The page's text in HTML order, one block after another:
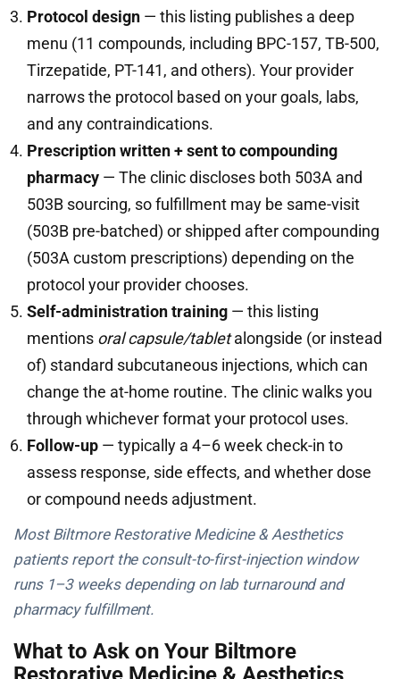
Protocol design — this listing publishes a deep
menu (11 compounds, including BPC-157, TB-500,
Tirzepatide, PT-141, and others). Your provider
narrows the protocol based on your goals, labs,
and any contraindications.
Prescription written + sent to compounding
pharmacy — The clinic discloses both 503A and
503B sourcing, so fulfillment may be same-visit
(503B pre-batched) or shipped after compounding
(503A custom prescriptions) depending on the
protocol your provider chooses.
Self-administration training — this listing
mentions oral capsule/tabletalongside (or instead
of) standard subcutaneous injections, which can
change the at-home routine. The clinic walks you
through whichever format your protocol uses.
Follow-up — typically a 4–6 week check-in to
assess response, side effects, and whether dose
or compound needs adjustment.
Most Biltmore Restorative Medicine & Aesthetics
patients report the consult-to-first-injection window
runs 1–3 weeks depending on lab turnaround and
pharmacy fulfillment.
What to Ask on Your Biltmore